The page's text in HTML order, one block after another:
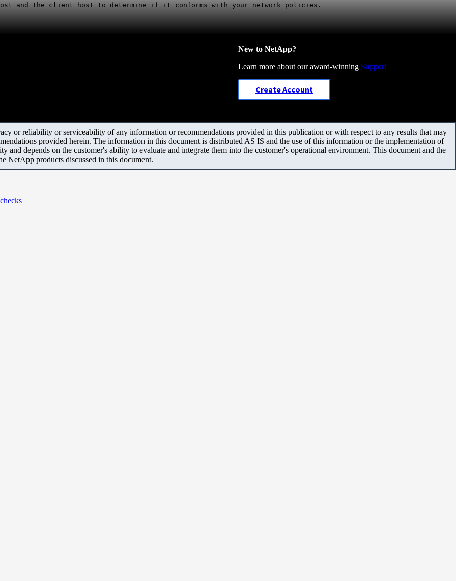
host and the client host to determine if it conforms with your network policies.
New to NetApp?
Learn more about our award-winning Support
Create Account
or reliability or serviceability of any information or recommendations provided in this publication or with respect to any results that may
provided herein. The information in this document is distributed AS IS and the use of this information or the implementation of
and depends on the customer's ability to evaluate and integrate them into the customer's operational environment. This document and the
NetApp products discussed in this document.